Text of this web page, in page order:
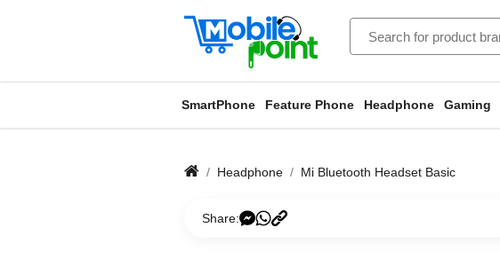
SmartPhone Feature Phone Headphone Gaming
Headphone Mi Bluetooth Headset Basic
Share: